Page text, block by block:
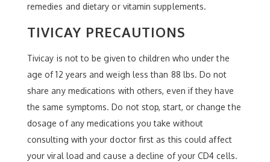
remedies and dietary or vitamin supplements.
TIVICAY PRECAUTIONS
Tivicay is not to be given to children who under the
age of 12 years and weigh less than 88 lbs. Do not
share any medications with others, even if they have
the same symptoms. Do not stop, start, or change the
dosage of any medications you take without
consulting with your doctor first as this could affect
your viral load and cause a decline of your CD4 cells.